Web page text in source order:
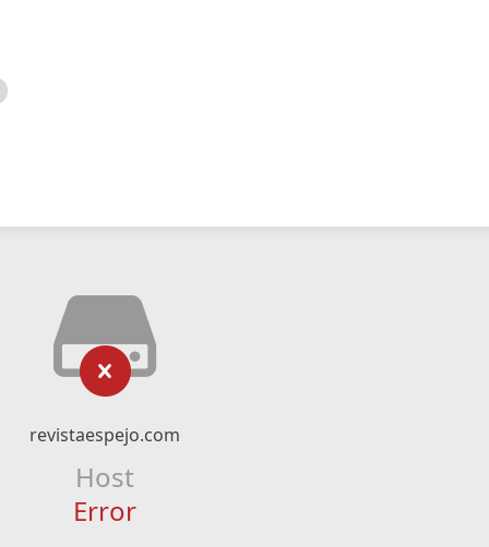
revistaespejo.com
Host
Error